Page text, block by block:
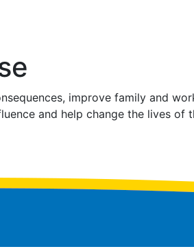
improve family and
and help change the lives of